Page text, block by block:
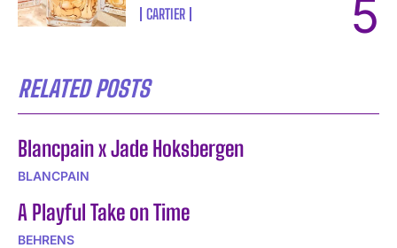
CARTIER
RELATED POSTS
Blancpain x Jade Hoksbergen
BLANCPAIN
A Playful Take on Time
BEHRENS